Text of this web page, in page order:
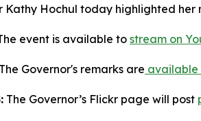
Kathy Hochul today highlighted her
event is available to stream on
The Governor's remarks are available
The Governor’s Flickr page will post